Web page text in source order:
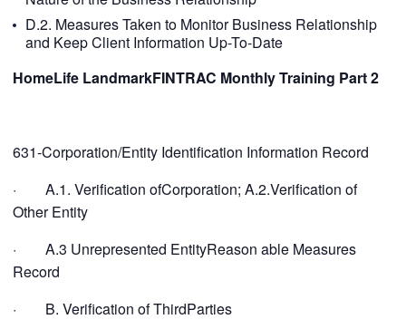
D.2. Measures Taken to Monitor Business Relationship
and Keep Client Information Up-To-Date
HomeLife LandmarkFINTRAC Monthly Training Part2
631-Corporation/Entity Identification Information Record
· A.1. Verification ofCorporation; A.2.Verification of
Other Entity
· A.3 Unrepresented EntityReason able Measures
Record
· B. Verification of ThirdParties